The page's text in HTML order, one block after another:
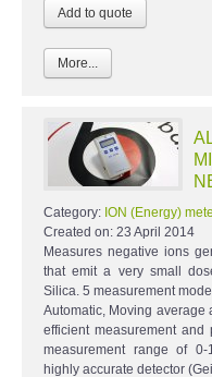
More...
Category: ION (Energy)
Created on: 23 April 2014
Measures negative ions
that emit a very small
Silica. 5 measurement
Automatic, Moving
efficient measurement and
measurement range of 0-
highly accurate detector